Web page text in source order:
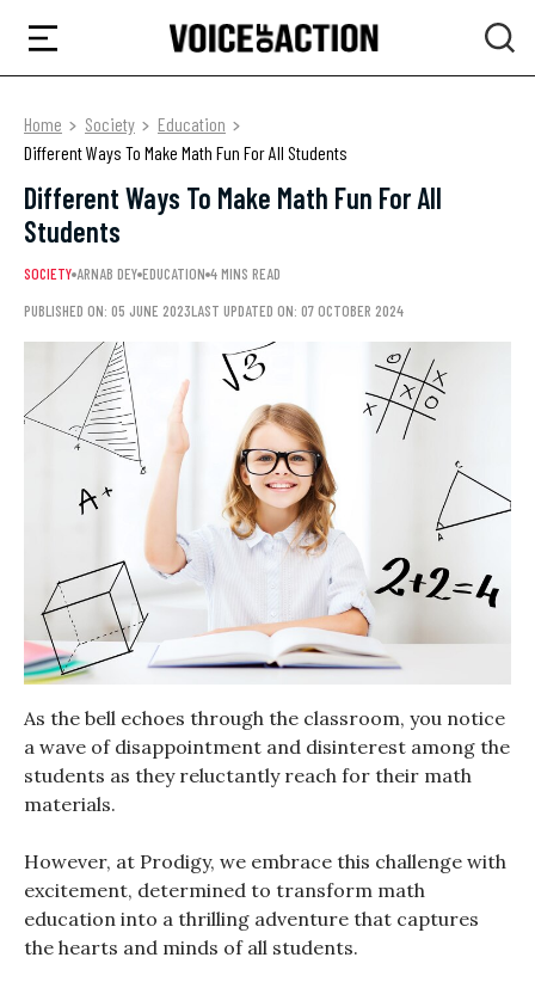
Home Society
Education
Different Ways To Make Math Fun For All Students
Different Ways To Make Math Fun For All
Students
SOCIETY ARNAB DEY EDUCATION 4 MINS READ
PUBLISHED ON: 05 JUNE 2023LAST UPDATED ON: 07 OCTOBER 2024
As the bell echoes through the classroom, you notice
a wave of disappointment and disinterest among the
students as they reluctantly reach for their math
materials.
However, at Prodigy, we embrace this challenge with
excitement, determined to transform math
education into a thrilling adventure that captures
the hearts and minds of all students.